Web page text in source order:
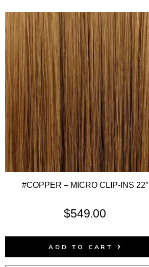
#COPPER – MICRO CLIP-INS 22″
$549.00
ADD TO CART